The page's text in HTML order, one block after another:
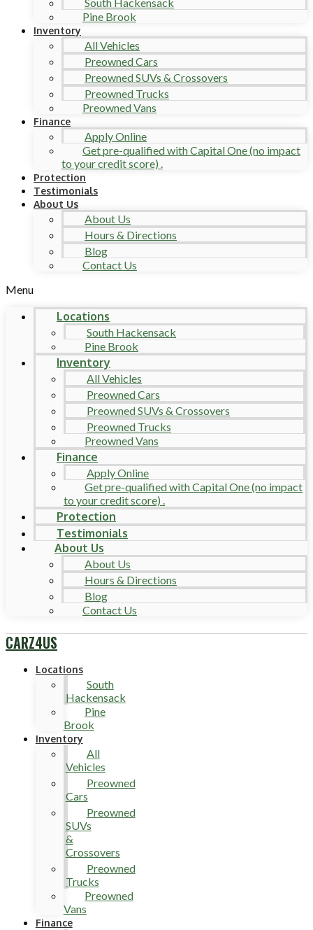
Pine Brook
Inventory
All Vehicles
Preowned Cars
Preowned SUVs & Crossovers
Preowned Trucks
Preowned Vans
Finance
Apply Online
Get pre-qualified with Capital One (no impact
to your credit score) .
Protection
Testimonials
About Us
About Us
Hours & Directions
Blog
Contact Us
Menu
Locations
South Hackensack
Pine Brook
Inventory
All Vehicles
Preowned Cars
Preowned SUVs & Crossovers
Preowned Trucks
Preowned Vans
Finance
Apply Online
Get pre-qualified with Capital One (no impact
to your credit score) .
Protection
Testimonials
About Us
About Us
Hours & Directions
Blog
Contact Us
CARZ4US
Locations
South
Hackensack
Pine
Brook
Inventory
All
Vehicles
Preowned
Cars
Preowned
SUVs
&
Crossovers
Preowned
Trucks
Preowned
Vans
Finance